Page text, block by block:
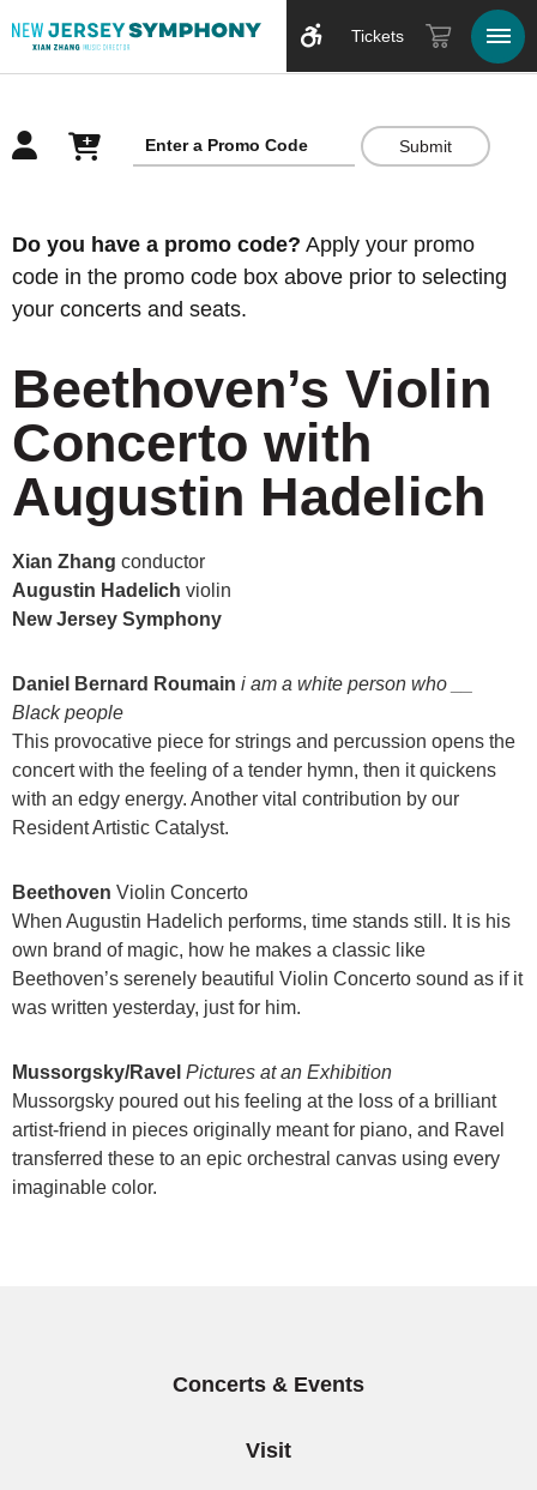
Tickets
Submit
Overview
Do you have a promo code? Apply your promo
code in the promo code box above prior to selecting
your concerts and seats.
Beethoven’s Violin
Concerto with
Augustin Hadelich
Xian Zhang conductor
Augustin Hadelich violin
New Jersey Symphony
Daniel Bernard Roumain i am a white person who __
Black people
This provocative piece for strings and percussion opens the
concert with the feeling of a tender hymn, then it quickens
with an edgy energy. Another vital contribution by our
Resident Artistic Catalyst.
Beethoven Violin Concerto
When Augustin Hadelich performs, time stands still. It is his
own brand of magic, how he makes a classic like
Beethoven’s serenely beautiful Violin Concerto sound as if it
was written yesterday, just for him.
Mussorgsky/Ravel Pictures at an Exhibition
Mussorgsky poured out his feeling at the loss of a brilliant
artist-friend in pieces originally meant for piano, and Ravel
transferred these to an epic orchestral canvas using every
imaginable color.
Concerts & Events
Visit